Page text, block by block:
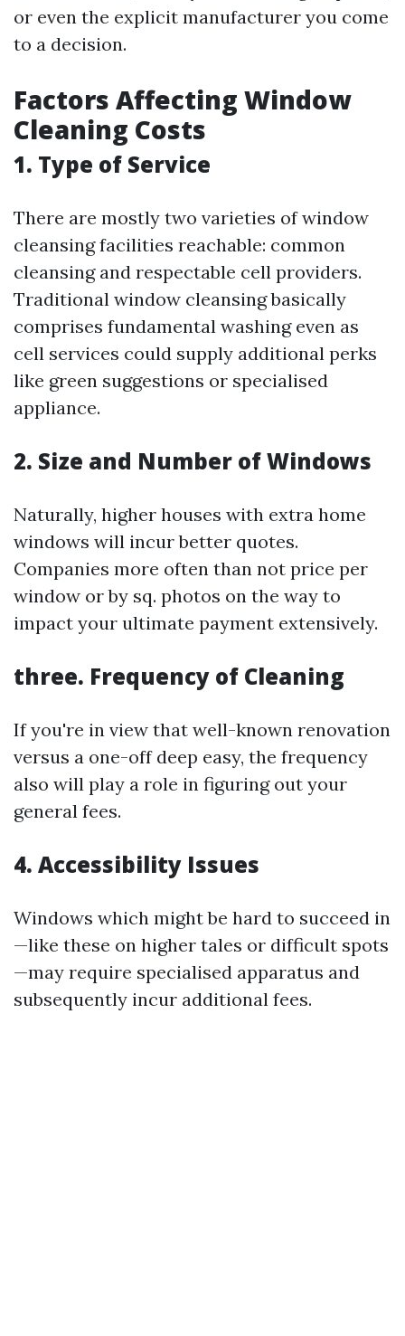
or even the explicit manufacturer you come
to a decision.
Factors Affecting Window
Cleaning Costs
1. Type of Service
There are mostly two varieties of window
cleansing facilities reachable: common
cleansing and respectable cell providers.
Traditional window cleansing basically
comprises fundamental washing even as
cell services could supply additional perks
like green suggestions or specialised
appliance.
2. Size and Number of Windows
Naturally, higher houses with extra home
windows will incur better quotes.
Companies more often than not price per
window or by sq. photos on the way to
impact your ultimate payment extensively.
three. Frequency of Cleaning
If you're in view that well-known renovation
versus a one-off deep easy, the frequency
also will play a role in figuring out your
general fees.
4. Accessibility Issues
Windows which might be hard to succeed in
—like these on higher tales or difficult spots
—may require specialised apparatus and
subsequently incur additional fees.